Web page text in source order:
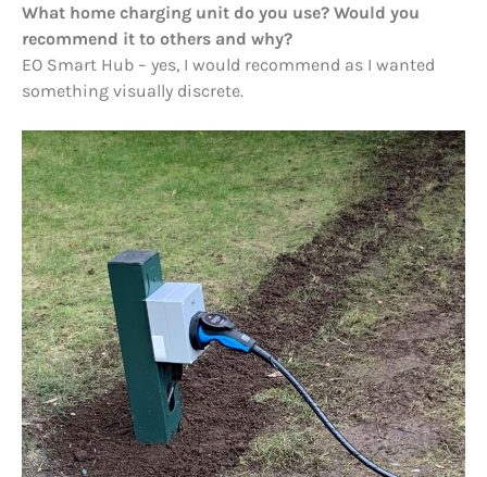
What home charging unit do you use? Would you
recommend it to others and why?
EO Smart Hub – yes, I would recommend as I wanted
something visually discrete.